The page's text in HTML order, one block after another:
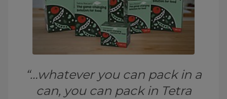
“…whatever you can pack in a
can, you can pack in Tetra